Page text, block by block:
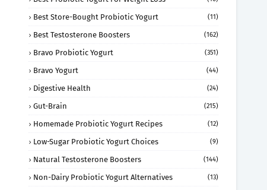
Best Store-Bought Probiotic Yogurt (11)
Best Testosterone Boosters (162)
Bravo Probiotic Yogurt (351)
Bravo Yogurt (44)
Digestive Health (24)
Gut-Brain (215)
Homemade Probiotic Yogurt Recipes (12)
Low-Sugar Probiotic Yogurt Choices (9)
Natural Testosterone Boosters (144)
Non-Dairy Probiotic Yogurt Alternatives (13)